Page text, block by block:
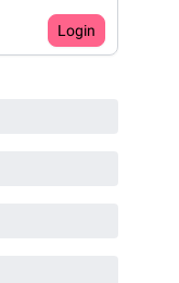
Login